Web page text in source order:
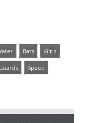
Bats Girls
Speed